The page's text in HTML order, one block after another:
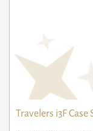
Travelers i3F Case